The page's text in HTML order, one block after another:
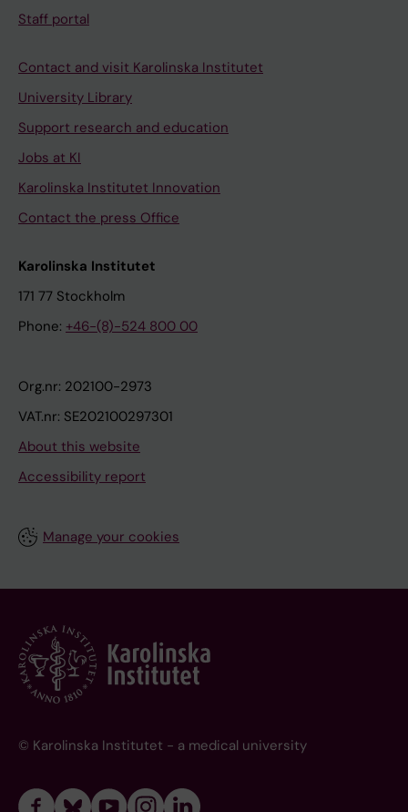
Staff portal
Contact and visit Karolinska Institutet
University Library
Support research and education
Jobs at KI
Karolinska Institutet Innovation
Contact the press Office
Karolinska Institutet
171 77 Stockholm
Phone: +46-(8)-524 800 00
Org.nr: 202100-2973
VAT.nr: SE202100297301
About this website
Accessibility report
Manage your cookies
© Karolinska Institutet - a medical university